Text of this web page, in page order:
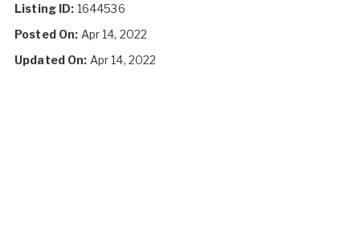
Listing ID: 1644536
Posted On: Apr 14, 2022
Updated On: Apr 14, 2022